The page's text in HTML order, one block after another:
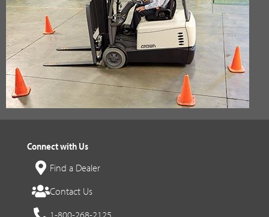
Connect with Us
Find a Dealer
Contact Us